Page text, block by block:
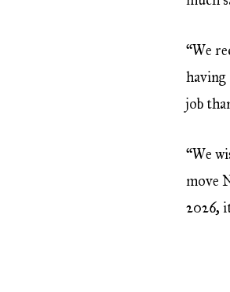
“We
having
job
“We
move
2026,